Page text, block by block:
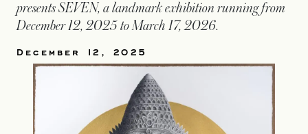
presents SEVEN, a landmark exhibition running from
December 12, 2025 to March 17, 2026.
December 12, 2025